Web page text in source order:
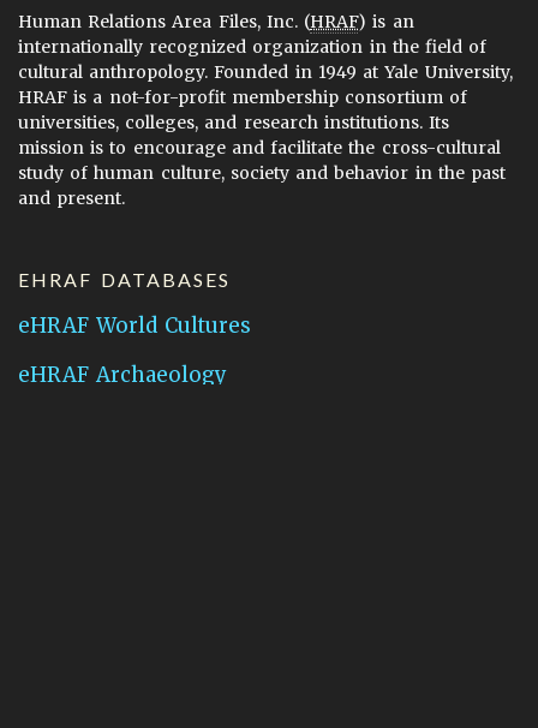
Human Relations Area Files, Inc. (HRAF) is an
internationally recognized organization in the field of
cultural anthropology. Founded in 1949 at Yale University,
HRAF is a not-for-profit membership consortium of
universities, colleges, and research institutions. Its
mission is to encourage and facilitate the cross-cultural
study of human culture, society and behavior in the past
and present.
EHRAF DATABASES
eHRAF World Cultures
eHRAF Archaeology